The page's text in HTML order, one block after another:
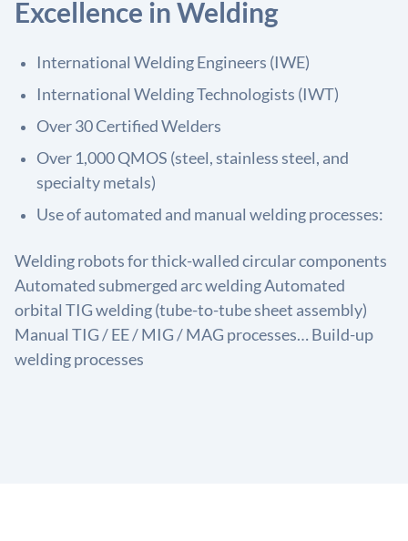
Excellence in Welding
International Welding Engineers (IWE)
International Welding Technologists (IWT)
Over 30 Certified Welders
Over 1,000 QMOS (steel, stainless steel, and
specialty metals)
Use of automated and manual welding processes:
Welding robots for thick-walled circular components
Automated submerged arc welding Automated
orbital TIG welding (tube-to-tube sheet assembly)
Manual TIG / EE / MIG / MAG processes… Build-up
welding processes